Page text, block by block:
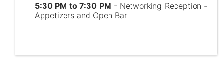
5:30 PM to 7:30 PM - Networking Reception -
Appetizers and Open Bar